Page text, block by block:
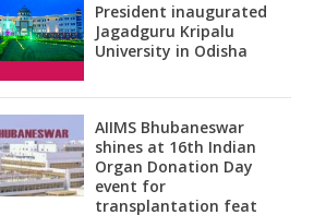
President inaugurated
Jagadguru Kripalu
University in Odisha
AIIMS Bhubaneswar
shines at 16th Indian
Organ Donation Day
event for
transplantation feat